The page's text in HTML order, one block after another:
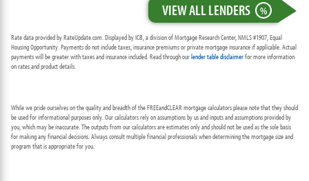
VIEW ALL LENDERS %
Rate data provided by RateUpdate.com. Displayed by ICB, a division of Mortgage Research Center, NMLS #1907, Equal
Housing Opportunity. Payments do not include taxes, insurance premiums or private mortgage insurance if applicable. Actual
payments will be greater with taxes and insurance included. Read through ourlender table disclaimerfor more information
on rates and product details.
While we pride ourselves on the quality and breadth of the FREEandCLEAR mortgage calculators please note that they should
be used for informational purposes only. Our calculators rely on assumptions by us and inputs and assumptions provided by
you, which may be inaccurate. The outputs from our calculators are estimates only and should not be used as the sole basis
for making any financial decisions. Always consult multiple financial professionals when determining the mortgage size and
program that is appropriate for you.